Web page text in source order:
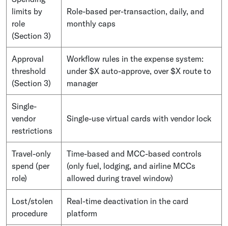
limits by
role
(Section 3)
Role-based per-transaction, daily, and
monthly caps
Approval
threshold
(Section 3)
Workflow rules in the expense system:
under $X auto-approve, over $X route to
manager
Single-
vendor
restrictions
Single-use virtual cards with vendor lock
Travel-only
spend (per
role)
Time-based and MCC-based controls
(only fuel, lodging, and airline MCCs
allowed during travel window)
Lost/stolen
procedure
Real-time deactivation in the card
platform